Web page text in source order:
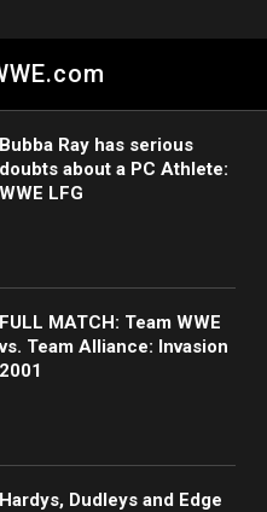
happening on ECW
Bubba Ray has serious
doubts about a PC Athlete:
WWE LFG
FULL MATCH: Team WWE
Team Alliance: Invasion
2001
Hardys, Dudleys and Edge